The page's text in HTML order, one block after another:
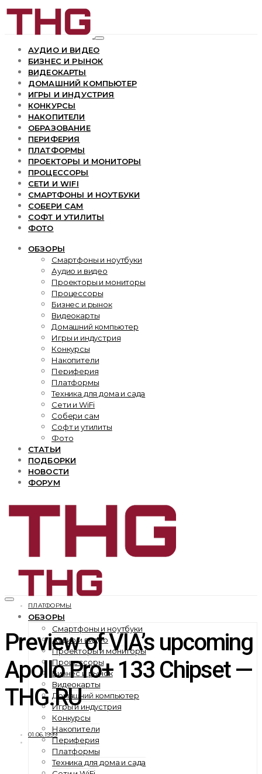
АУДИО И ВИДЕО
БИЗНЕС И РЫНОК
ВИДЕОКАРТЫ
ДОМАШНИЙ КОМПЬЮТЕР
ИГРЫ И ИНДУСТРИЯ
КОНКУРСЫ
НАКОПИТЕЛИ
ОБРАЗОВАНИЕ
ПЕРИФЕРИЯ
ПЛАТФОРМЫ
ПРОЕКТОРЫ И МОНИТОРЫ
ПРОЦЕССОРЫ
СЕТИ И WIFI
СМАРТФОНЫ И НОУТБУКИ
СОБЕРИ САМ
СОФТ И УТИЛИТЫ
ФОТО
ОБЗОРЫ
Смартфоны и ноутбуки
Аудио и видео
Проекторы и мониторы
Процессоры
Бизнес и рынок
Видеокарты
Домашний компьютер
Игры и индустрия
Конкурсы
Накопители
Периферия
Платформы
Техника для дома и сада
Сети и WiFi
Собери сам
Софт и утилиты
Фото
СТАТЬИ
ПОДБОРКИ
НОВОСТИ
ФОРУМ
ОБЗОРЫ
Смартфоны и ноутбуки
Аудио и видео
Проекторы и мониторы
Процессоры
Бизнес и рынок
Видеокарты
Домашний компьютер
Игры и индустрия
Конкурсы
Накопители
Периферия
Платформы
Техника для дома и сада
ПЛАТФОРМЫ
Preview of VIA’s upcoming
Apollo Pro+ 133 Chipset —
THG.RU
01.06.1999